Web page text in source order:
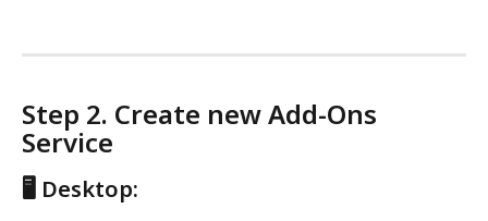
Step 2. Create new Add-Ons
Service
🖥️ Desktop: